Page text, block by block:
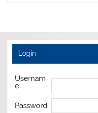
Login
Usernam
e:
Password: